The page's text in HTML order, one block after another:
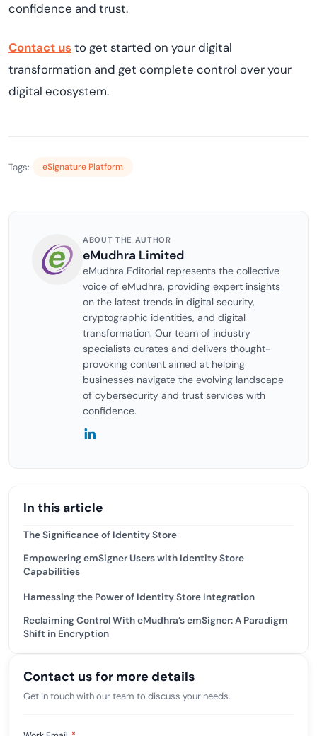
confidence and trust.
Contact us to get started on your digital
transformation and get complete control over your
digital ecosystem.
Tags: eSignature Platform
ABOUT THE AUTHOR
eMudhra Limited
eMudhra Editorial represents the collective
voice of eMudhra, providing expert insights
on the latest trends in digital security,
cryptographic identities, and digital
transformation. Our team of industry
specialists curates and delivers thought-
provoking content aimed at helping
businesses navigate the evolving landscape
of cybersecurity and trust services with
confidence.
In this article
The Significance of Identity Store
Empowering emSigner Users with Identity Store
Capabilities
Harnessing the Power of Identity Store Integration
Reclaiming Control With eMudhra’s emSigner: A Paradigm
Shift in Encryption
Contact us for more details
Get in touch with our team to discuss your needs.